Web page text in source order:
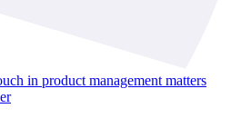
in product management matters